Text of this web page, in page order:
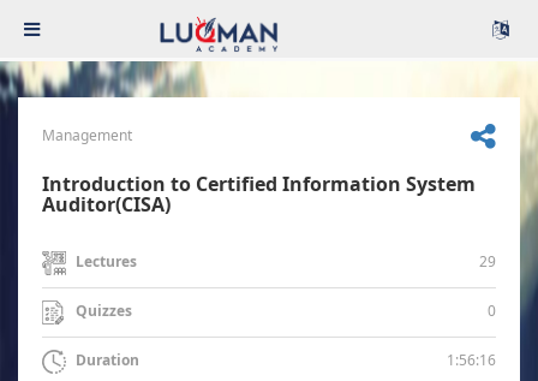
Management
Introduction to Certified Information System
Auditor(CISA)
Lectures 29
Quizzes 0
Duration 1:56:16